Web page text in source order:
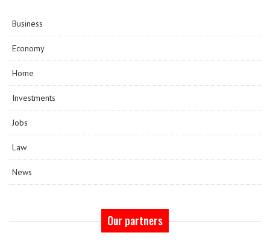
Business
Economy
Home
Investments
Jobs
Law
News
Our partners